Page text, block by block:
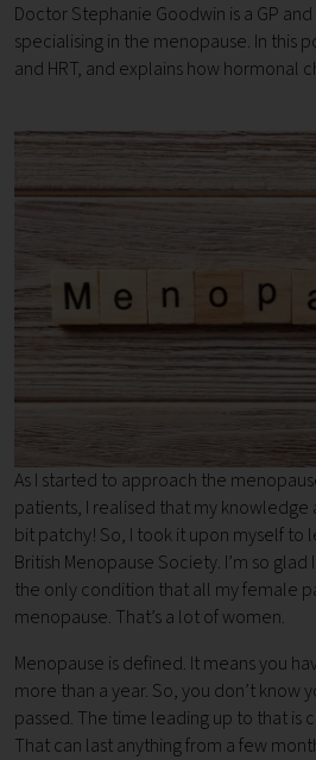
Doctor Stephanie Goodwin is a GP
specialising in the menopause. In this
and HRT, and explains how hormonal
As I started to approach the
patients, I realised that my knowledge
bit patchy! So, I took it upon myself to
British Menopause Society. I’m so
the only condition that all my female
menopause. That’s a lot of women.
Menopause is defined. It means you
more than a year. So, you don’t know
passed. The time leading up to that is
That can last anything from a few